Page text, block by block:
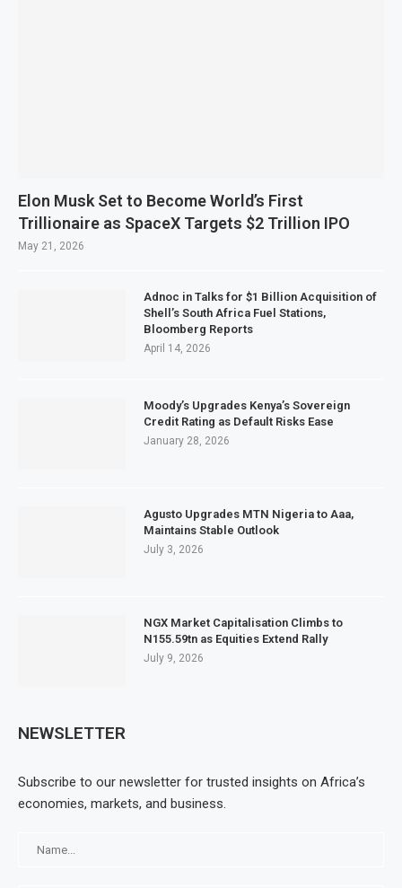
Elon Musk Set to Become World’s First
Trillionaire as SpaceX Targets $2 Trillion IPO
May 21, 2026
Adnoc in Talks for $1 Billion Acquisition of
Shell’s South Africa Fuel Stations,
Bloomberg Reports
April 14, 2026
Moody’s Upgrades Kenya’s Sovereign
Credit Rating as Default Risks Ease
January 28, 2026
Agusto Upgrades MTN Nigeria to Aaa,
Maintains Stable Outlook
July 3, 2026
NGX Market Capitalisation Climbs to
N155.59tn as Equities Extend Rally
July 9, 2026
NEWSLETTER
Subscribe to our newsletter for trusted insights on Africa’s
economies, markets, and business.